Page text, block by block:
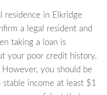
residence in Elkridge
a legal resident and
taking a loan is
your poor credit history,
you should be
income at least $1